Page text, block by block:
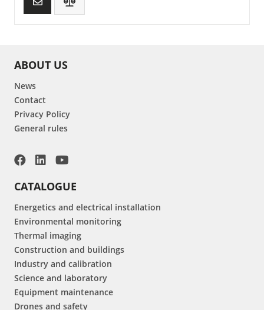
ABOUT US
News
Contact
Privacy Policy
General rules
CATALOGUE
Energetics and electrical installation
Environmental monitoring
Thermal imaging
Construction and buildings
Industry and calibration
Science and laboratory
Equipment maintenance
Drones and safety